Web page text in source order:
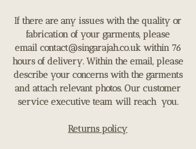
If there are any issues with the quality or
fabrication of your garments, please
email contact@singarajah.co.ukwithin 76
hours of delivery. Within the email, please
describe your concerns with the garments
and attach relevant photos. Our customer
service executive team will reach you.
Returns policy